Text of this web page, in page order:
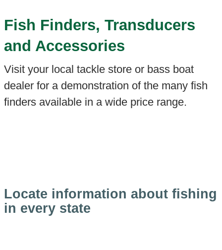
Fish Finders, Transducers
and Accessories
Visit your local tackle store or bass boat
dealer for a demonstration of the many fish
finders available in a wide price range.
Locate information about fishing
in every state